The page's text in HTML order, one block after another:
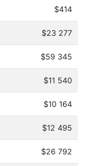
$414
$23 277
$59 345
$11 540
$10 164
$12 495
$26 792